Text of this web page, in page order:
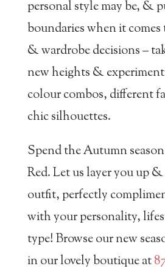
personal style may be, &
boundaries when it
& wardrobe decisions –
new heights &
colour combos, different
chic silhouettes.
Spend the Autumn
Red. Let us layer you up
outfit, perfectly
with your personality,
type! Browse our new
in our lovely boutique at